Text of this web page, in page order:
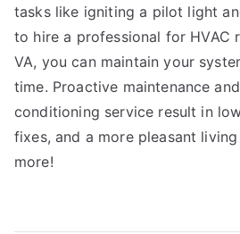
tasks like igniting a pilot light
to hire a professional for HVAC
VA, you can maintain your
time. Proactive maintenance
conditioning service result in
fixes, and a more pleasant
more!